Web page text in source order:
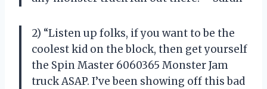
2) “Listen up folks, if you want to be the
coolest kid on the block, then get yourself
the Spin Master 6060365 Monster Jam
truck ASAP. I’ve been showing off this bad